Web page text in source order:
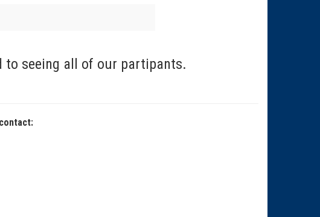
to seeing all of our partipants.